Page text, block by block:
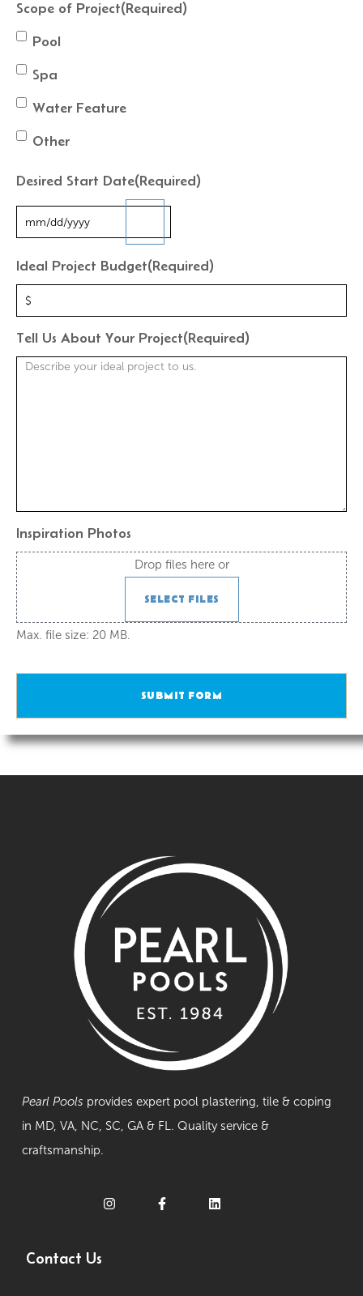
Scope of Project(Required)
Pool
Spa
Water Feature
Other
Desired Start Date(Required)
Ideal Project Budget(Required)
Tell Us About Your Project(Required)
Inspiration Photos
Drop files here or
SELECT FILES
Max. file size: 20 MB.
SUBMIT FORM
Pearl Pools provides expert pool plastering, tile & coping
in MD, VA, NC, SC, GA & FL. Quality service &
craftsmanship.
Contact Us